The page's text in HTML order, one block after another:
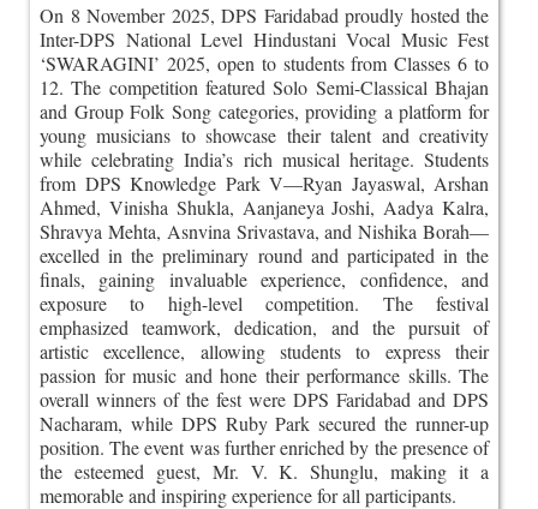
On 8 November 2025, DPS Faridabad proudly hosted the
Inter-DPS National Level Hindustani Vocal Music Fest
‘SWARAGINI’ 2025, open to students from Classes 6 to
12. The competition featured Solo Semi-Classical Bhajan
and Group Folk Song categories, providing a platform for
young musicians to showcase their talent and creativity
while celebrating India’s rich musical heritage. Students
from DPS Knowledge Park V—Ryan Jayaswal, Arshan
Ahmed, Vinisha Shukla, Aanjaneya Joshi, Aadya Kalra,
Shravya Mehta, Asnvina Srivastava, and Nishika Borah—
excelled in the preliminary round and participated in the
finals, gaining invaluable experience, confidence, and
exposure to high-level competition. The festival
emphasized teamwork, dedication, and the pursuit of
artistic excellence, allowing students to express their
passion for music and hone their performance skills. The
overall winners of the fest were DPS Faridabad and DPS
Nacharam, while DPS Ruby Park secured the runner-up
position. The event was further enriched by the presence of
the esteemed guest, Mr. V. K. Shunglu, making it a
memorable and inspiring experience for all participants.